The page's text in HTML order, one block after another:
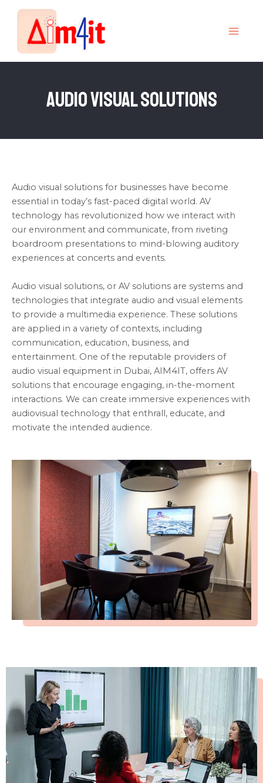
content
Audio Visual Solutions
Audio visual solutions for businesses have become
essential in today’s fast-paced digital world. AV
technology has revolutionized how we interact with
our environment and communicate, from riveting
boardroom presentations to mind-blowing auditory
experiences at concerts and events.
Audio visual solutions, or AV solutions are systems and
technologies that integrate audio and visual elements
to provide a multimedia experience. These solutions
are applied in a variety of contexts, including
communication, education, business, and
entertainment. One of the reputable providers of
audio visual equipment in Dubai, AIM4IT, offers AV
solutions that encourage engaging, in-the-moment
interactions. We can create immersive experiences with
audiovisual technology that enthrall, educate, and
motivate the intended audience.